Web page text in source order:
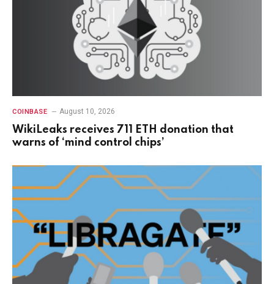
COINBASE August 10, 2026
WikiLeaks receives 711 ETH donation that
warns of ‘mind control chips’